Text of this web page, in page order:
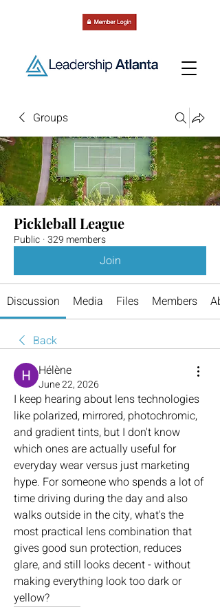
Groups
Pickleball League
Public ·329 members
Join
Discussion Media Files Members
Back
Hélène
June 22, 2026
I keep hearing about lens technologies
like polarized, mirrored, photochromic,
and gradient tints, but I don't know
which ones are actually useful for
everyday wear versus just marketing
hype. For someone who spends a lot of
time driving during the day and also
walks outside in the city, what's the
most practical lens combination that
gives good sun protection, reduces
glare, and still looks decent - without
making everything look too dark or
yellow?